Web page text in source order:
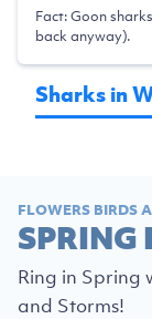
Fact: Goon
back anyway).
Sharks in
FLOWERS BIRDS
SPRING
Ring in Spring
and Storms!